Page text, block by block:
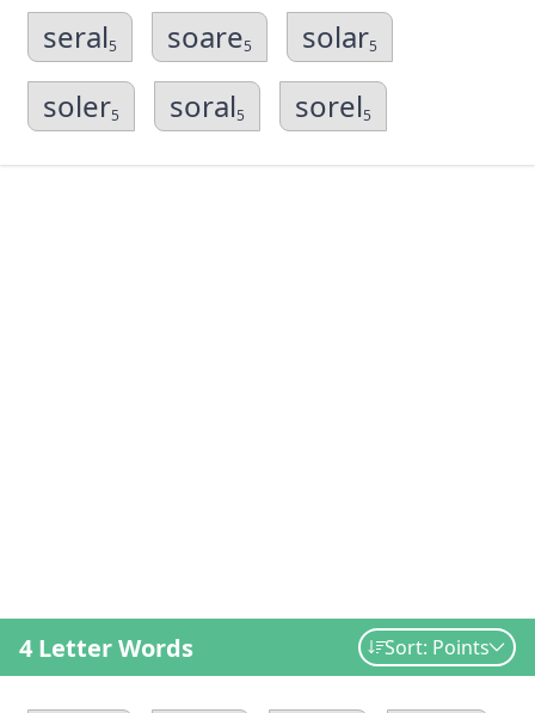
seral5 soare5 solar5
soler5 soral5 sorel5
4 Letter Words Sort: Points